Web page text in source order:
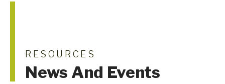
SOLUTIONS
RESOURCES
RESOURCES
News And Events